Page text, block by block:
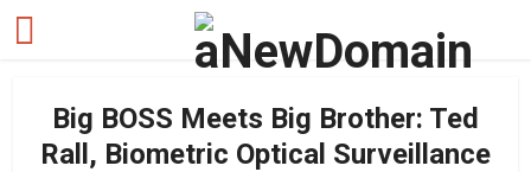
Big BOSS Meets Big Brother: Ted
Rall, Biometric Optical Surveillance